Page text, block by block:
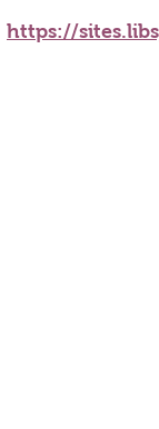
https://